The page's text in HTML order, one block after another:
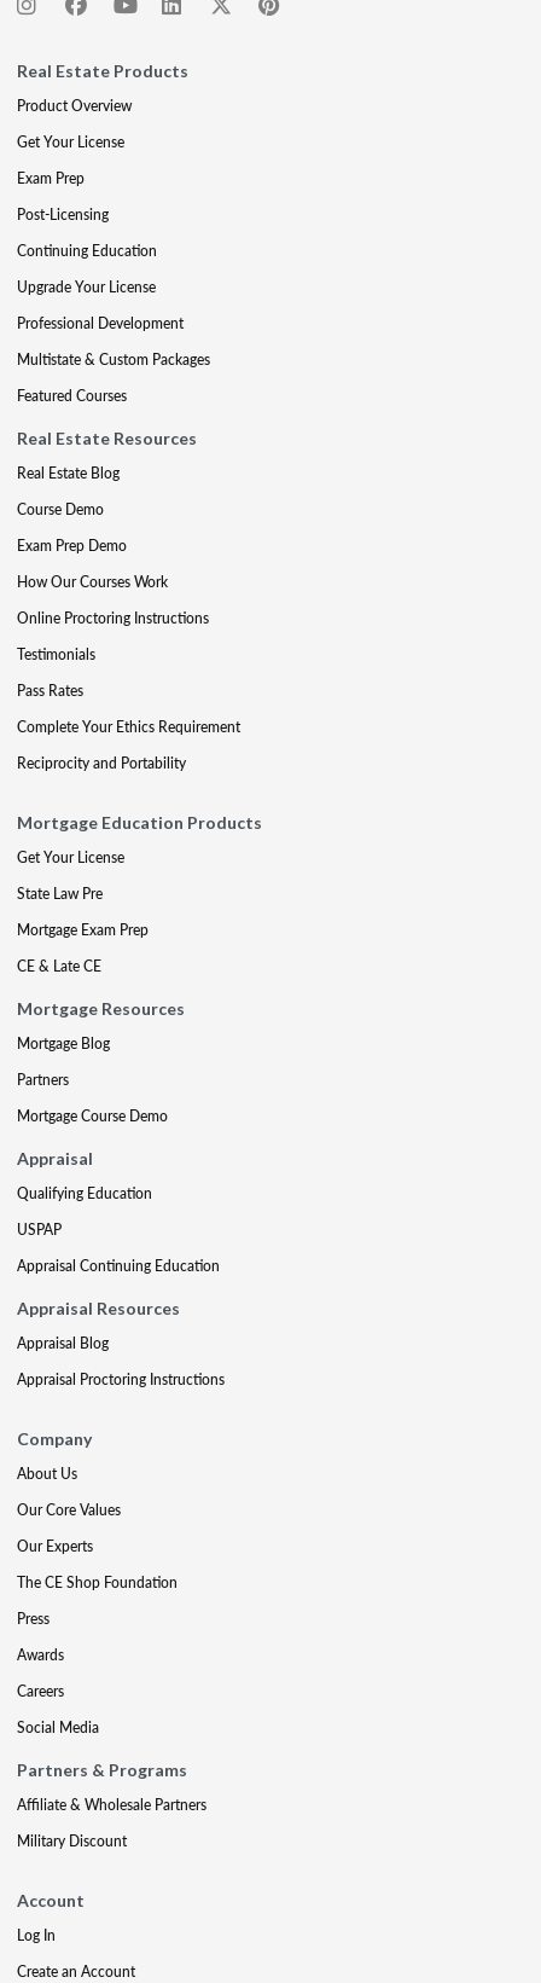
Real Estate Products
Product Overview
Get Your License
Exam Prep
Post-Licensing
Continuing Education
Upgrade Your License
Professional Development
Multistate & Custom Packages
Featured Courses
Real Estate Resources
Real Estate Blog
Course Demo
Exam Prep Demo
How Our Courses Work
Online Proctoring Instructions
Testimonials
Pass Rates
Complete Your Ethics Requirement
Reciprocity and Portability
Mortgage Education Products
Get Your License
State Law Pre
Mortgage Exam Prep
CE & Late CE
Mortgage Resources
Mortgage Blog
Partners
Mortgage Course Demo
Appraisal
Qualifying Education
USPAP
Appraisal Continuing Education
Appraisal Resources
Appraisal Blog
Appraisal Proctoring Instructions
Company
About Us
Our Core Values
Our Experts
The CE Shop Foundation
Press
Awards
Careers
Social Media
Partners & Programs
Affiliate & Wholesale Partners
Military Discount
Account
Log In
Create an Account